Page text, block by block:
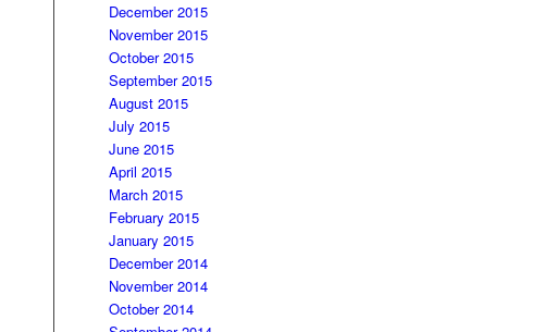
December 2015
November 2015
October 2015
September 2015
August 2015
July 2015
June 2015
April 2015
March 2015
February 2015
January 2015
December 2014
November 2014
October 2014